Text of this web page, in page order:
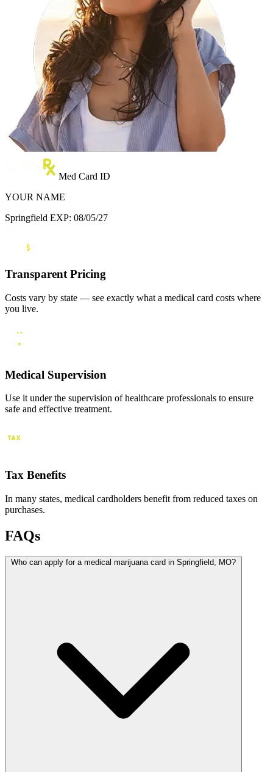
Med Card ID
YOUR NAME
Springfield EXP: 08/05/27
Transparent Pricing
Costs vary by state — see exactly what a medical card costs where
you live.
Medical Supervision
Use it under the supervision of healthcare professionals to ensure
safe and effective treatment.
Tax Benefits
In many states, medical cardholders benefit from reduced taxes on
purchases.
FAQs
Who can apply for a medical marijuana card in Springfield, MO?